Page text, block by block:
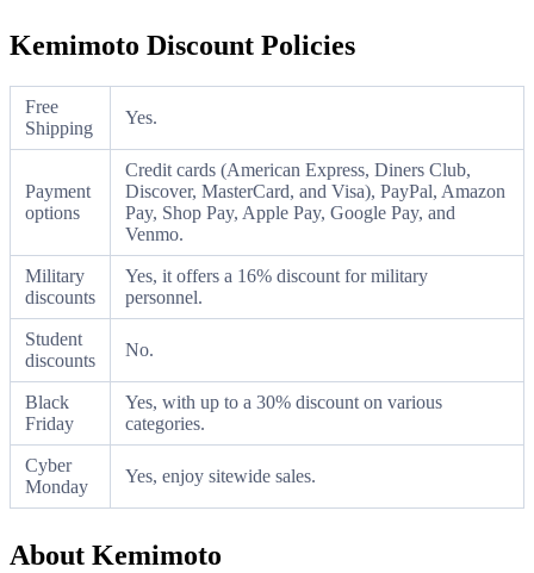
Kemimoto Discount Policies
Free
Shipping
Yes.
Payment
options
Credit cards (American Express, Diners Club,
Discover, MasterCard, and Visa), PayPal, Amazon
Pay, Shop Pay, Apple Pay, Google Pay, and
Venmo.
Military
discounts
Yes, it offers a 16% discount for military
personnel.
Student
discounts
No.
Black
Friday
Yes, with up to a 30% discount on various
categories.
Cyber
Monday
Yes, enjoy sitewide sales.
About Kemimoto